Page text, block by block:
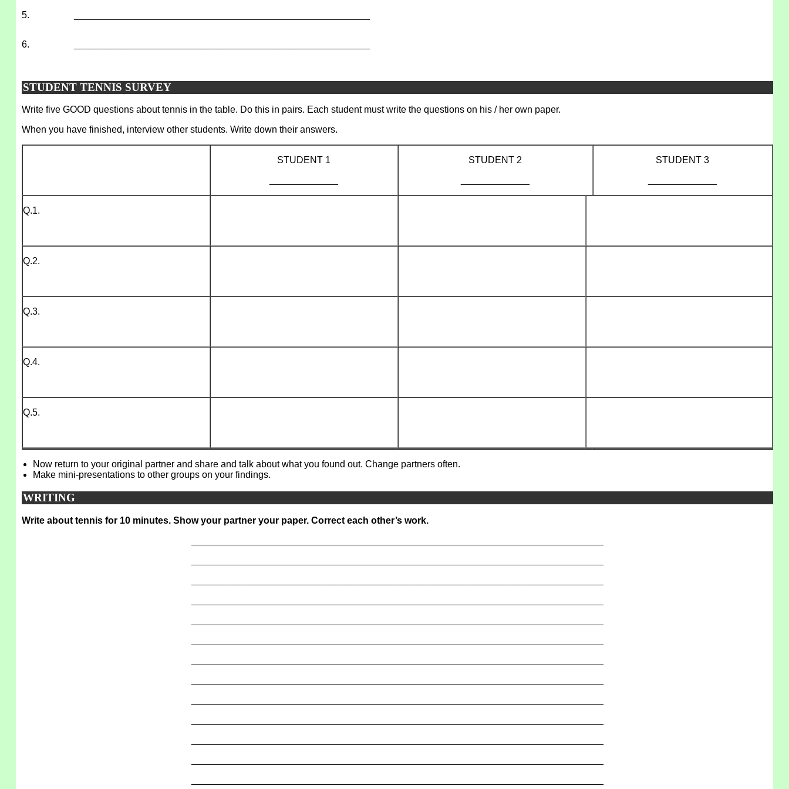
5.
6.
STUDENT TENNIS SURVEY
Write five GOOD questions about tennis in the table. Do this in pairs. Each student must write the questions on his / her own paper.
When you have finished, interview other students. Write down their answers.
STUDENT 1
STUDENT 2
STUDENT 3
Q.1.
Q.2.
Q.3.
Q.4.
Q.5.
Now return to your original partner and share and talk about what you found out. Change partners often.
Make mini-presentations to other groups on your findings.
WRITING
Write about tennis for 10 minutes. Show your partner your paper. Correct each other’s work.